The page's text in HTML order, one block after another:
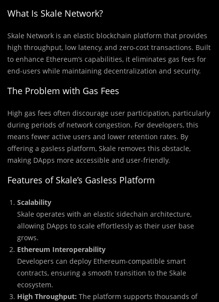
What Is Skale Network?
Skale Network is an elastic blockchain platform that provides
high throughput, low latency, and zero-cost transactions. Built
to enhance Ethereum’s capabilities, it eliminates gas fees for
end-users while maintaining decentralization and security.
The Problem with Gas Fees
High gas fees often discourage user participation, particularly
during periods of network congestion. For developers, this
means fewer active users and lower retention rates. By
offering a gasless platform, Skale removes this obstacle,
making DApps more accessible and user-friendly.
Features of Skale’s Gasless Platform
Scalability
Skale operates with an elastic sidechain architecture,
allowing DApps to scale effortlessly as their user base
grows.
Ethereum Interoperability
Developers can deploy Ethereum-compatible smart
contracts, ensuring a smooth transition to the Skale
ecosystem.
High Throughput: The platform supports thousands of